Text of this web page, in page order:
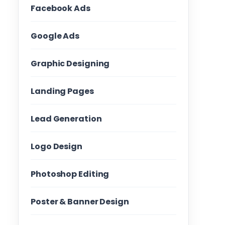
Facebook Ads
Google Ads
Graphic Designing
Landing Pages
Lead Generation
Logo Design
Photoshop Editing
Poster & Banner Design